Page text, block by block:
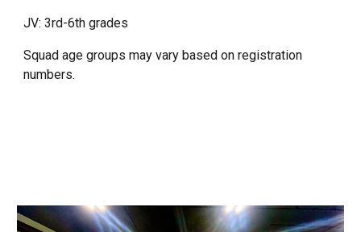
JV: 3rd-6th grades
Squad age groups may vary based on registration
numbers.